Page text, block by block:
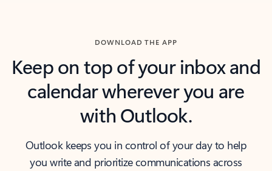
DOWNLOAD THE APP
Keep on top of your inbox and
calendar wherever you are
with Outlook.
Outlook keeps you in control of your day to help
you write and prioritize communications across